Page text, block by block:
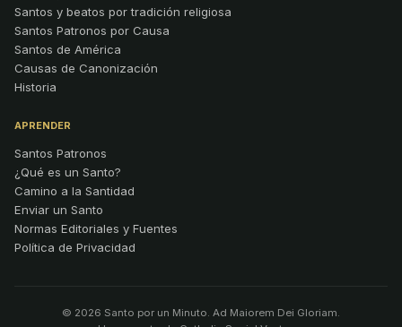
Santos y beatos por tradición religiosa
Santos Patronos por Causa
Santos de América
Causas de Canonización
Historia
APRENDER
Santos Patronos
¿Qué es un Santo?
Camino a la Santidad
Enviar un Santo
Normas Editoriales y Fuentes
Política de Privacidad
© 2026 Santo por un Minuto. Ad Maiorem Dei Gloriam.